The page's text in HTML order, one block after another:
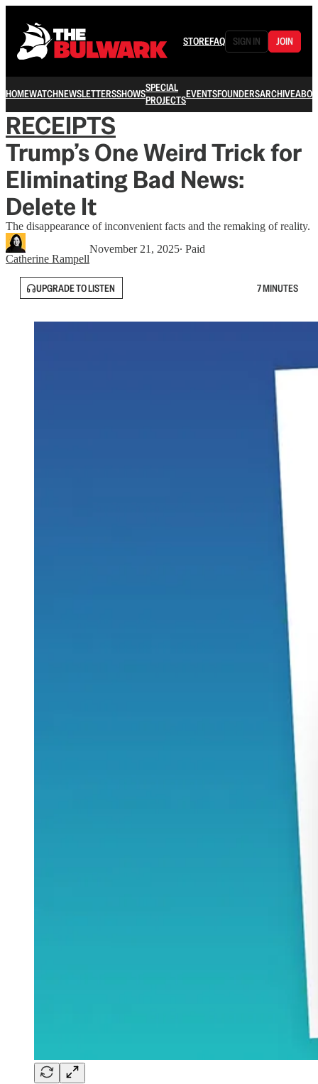
STOREFAQ SIGN IN JOIN
HOMEWATCHNEWSLETTERSSHOWSSPECIAL
PROJECTSEVENTSFOUNDERSARCHIVE
RECEIPTS
Trump’s One Weird Trick for
Eliminating Bad News:
Delete It
The disappearance of inconvenient facts and the remaking of reality.
Catherine Rampell
November 21, 2025∙ Paid
UPGRADE TO LISTEN 7 MINUTES